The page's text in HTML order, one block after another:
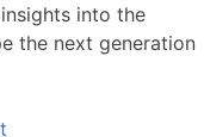
into the
the next generation